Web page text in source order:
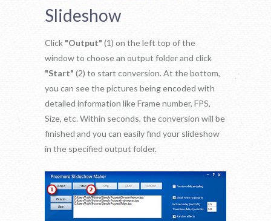
Slideshow
Click "Output" (1) on the left top of the
window to choose an output folder and click
"Start" (2) to start conversion. At the bottom,
you can see the pictures being encoded with
detailed information like Frame number, FPS,
Size, etc. Within seconds, the conversion will be
finished and you can easily find your slideshow
in the specified output folder.